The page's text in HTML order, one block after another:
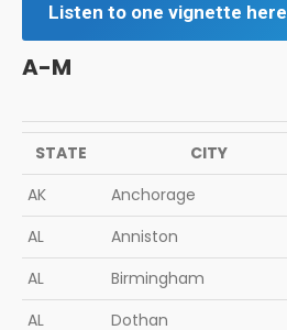
Listen to one vignette here
A-M
STATE CITY
AK
Anchorage
AL
Anniston
AL
Birmingham
AL
Dothan